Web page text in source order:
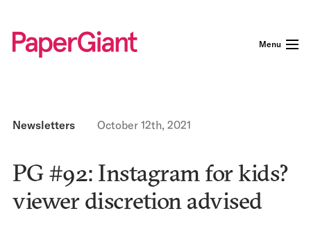
Menu
Newsletters October 12th, 2021
PG #92: Instagram for kids?
viewer discretion advised